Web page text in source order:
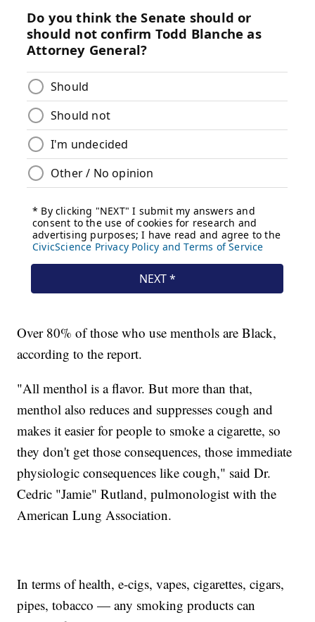
Over 80% of those who use menthols are Black,
according to the report.
"All menthol is a flavor. But more than that,
menthol also reduces and suppresses cough and
makes it easier for people to smoke a cigarette, so
they don't get those consequences, those immediate
physiologic consequences like cough," said Dr.
Cedric "Jamie" Rutland, pulmonologist with the
American Lung Association.
In terms of health, e-cigs, vapes, cigarettes, cigars,
pipes, tobacco — any smoking products can